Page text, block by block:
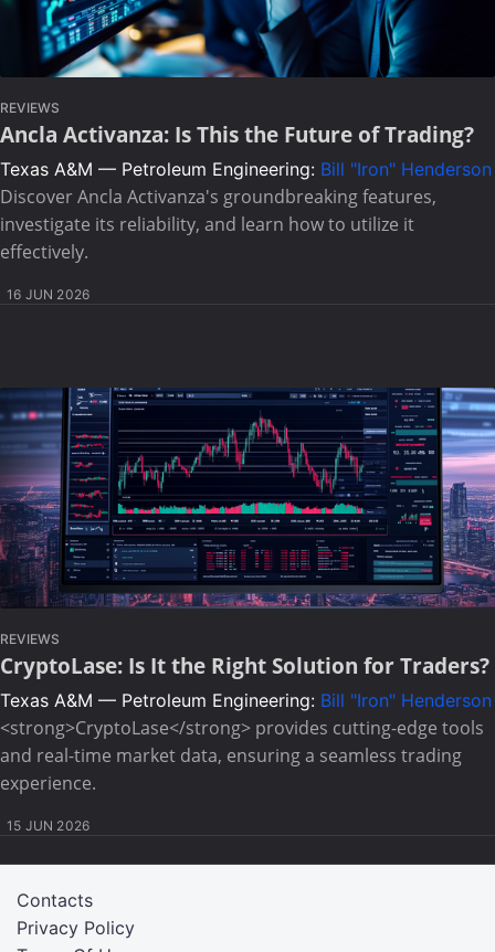
REVIEWS
Ancla Activanza: Is This the Future of Trading?
Texas A&M — Petroleum Engineering: Bill "Iron" Henderson
Discover Ancla Activanza's groundbreaking features,
investigate its reliability, and learn how to utilize it
effectively.
16 JUN 2026
REVIEWS
CryptoLase: Is It the Right Solution for Traders?
Texas A&M — Petroleum Engineering: Bill "Iron" Henderson
<strong>CryptoLase</strong> provides cutting-edge tools
and real-time market data, ensuring a seamless trading
experience.
15 JUN 2026
Privacy Policy
Contacts